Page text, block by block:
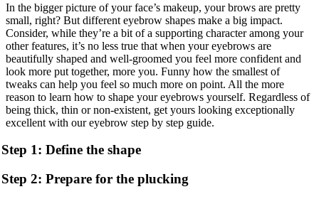
In the bigger picture of your face’s makeup, your brows are pretty
small, right? But different eyebrow shapes make a big impact.
Consider, while they’re a bit of a supporting character among your
other features, it’s no less true that when your eyebrows are
beautifully shaped and well-groomed you feel more confident and
look more put together, more you. Funny how the smallest of
tweaks can help you feel so much more on point. All the more
reason to learn how to shape your eyebrows yourself. Regardless of
being thick, thin or non-existent, get yours looking exceptionally
excellent with our eyebrow step by step guide.
Step 1: Define the shape
Step 2: Prepare for the plucking